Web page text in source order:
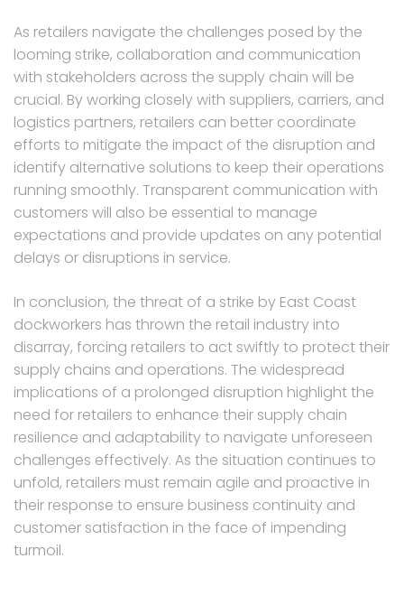
As retailers navigate the challenges posed by the
looming strike, collaboration and communication
with stakeholders across the supply chain will be
crucial. By working closely with suppliers, carriers, and
logistics partners, retailers can better coordinate
efforts to mitigate the impact of the disruption and
identify alternative solutions to keep their operations
running smoothly. Transparent communication with
customers will also be essential to manage
expectations and provide updates on any potential
delays or disruptions in service.
In conclusion, the threat of a strike by East Coast
dockworkers has thrown the retail industry into
disarray, forcing retailers to act swiftly to protect their
supply chains and operations. The widespread
implications of a prolonged disruption highlight the
need for retailers to enhance their supply chain
resilience and adaptability to navigate unforeseen
challenges effectively. As the situation continues to
unfold, retailers must remain agile and proactive in
their response to ensure business continuity and
customer satisfaction in the face of impending
turmoil.